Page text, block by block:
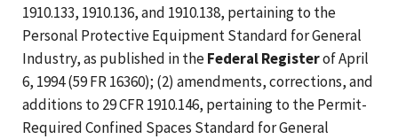
1910.133, 1910.136, and 1910.138, pertaining to the
Personal Protective Equipment Standard for General
Industry, as published in theFederal Registerof April
6, 1994 (59 FR 16360); (2) amendments, corrections, and
additions to 29 CFR 1910.146, pertaining to the Permit-
Required Confined Spaces Standard for General